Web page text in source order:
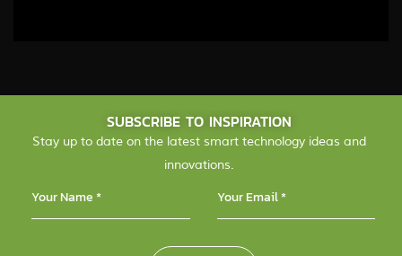
SUBSCRIBE TO INSPIRATION
Stay up to date on the latest smart technology ideas and
innovations.